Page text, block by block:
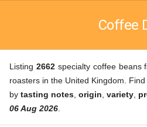
Coffee
Listing 2662specialty coffee beans
roasters in the United Kingdom.
by tasting notes origin variety
06 Aug 2026